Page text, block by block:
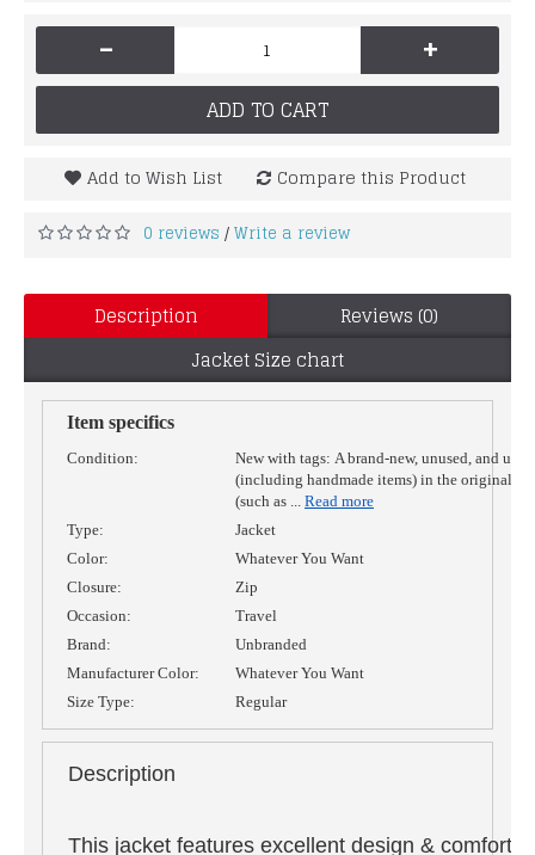
- +
ADD TO CART
Add to Wish List Compare this Product
0 reviews /Write a review
Description
Reviews (0)
Jacket Size chart
Item specifics
Condition: New with tags: A brand-new, unused, and
(including handmade items) in the original
(such as ... Read more
Type:
Jacket
Color:
Whatever You Want
Closure:
Zip
Occasion:
Travel
Brand:
Unbranded
Manufacturer Color:
Whatever You Want
Size Type:
Regular
Description
This jacket features excellent design & comfort,